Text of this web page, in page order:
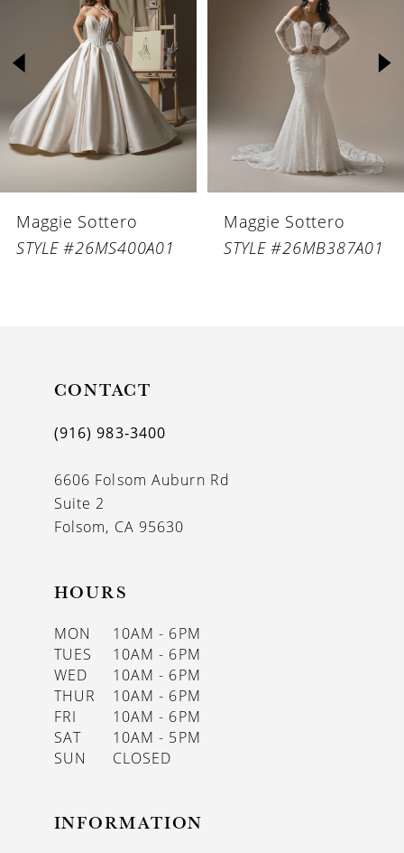
3
5
Maggie Sottero
STYLE #26MS400A01
Maggie Sottero
STYLE #26MB387A01
CONTACT
(916) 983‑3400
6606 Folsom Auburn Rd
Suite 2
Folsom, CA 95630
HOURS
MON
10AM - 6PM
TUES
10AM - 6PM
WED
10AM - 6PM
THUR
10AM - 6PM
FRI
10AM - 6PM
SAT
10AM - 5PM
SUN
CLOSED
INFORMATION